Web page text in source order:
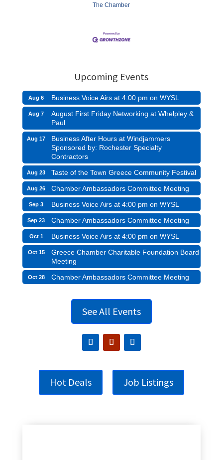
The Chamber
Upcoming Events
Aug 6 Business Voice Airs at 4:00 pm on WYSL
Aug 7
August First Friday Networking at Whelpley &
Paul
Aug 17
Business After Hours at Windjammers
Sponsored by: Rochester Specialty
Contractors
Aug 23 Taste of the Town Greece Community Festival
Aug 26 Chamber Ambassadors Committee Meeting
Sep 3 Business Voice Airs at 4:00 pm on WYSL
Sep 23 Chamber Ambassadors Committee Meeting
Oct 1 Business Voice Airs at 4:00 pm on WYSL
Oct 15
Greece Chamber Charitable Foundation Board
Meeting
Oct 28 Chamber Ambassadors Committee Meeting
See All Events
Hot Deals Job Listings